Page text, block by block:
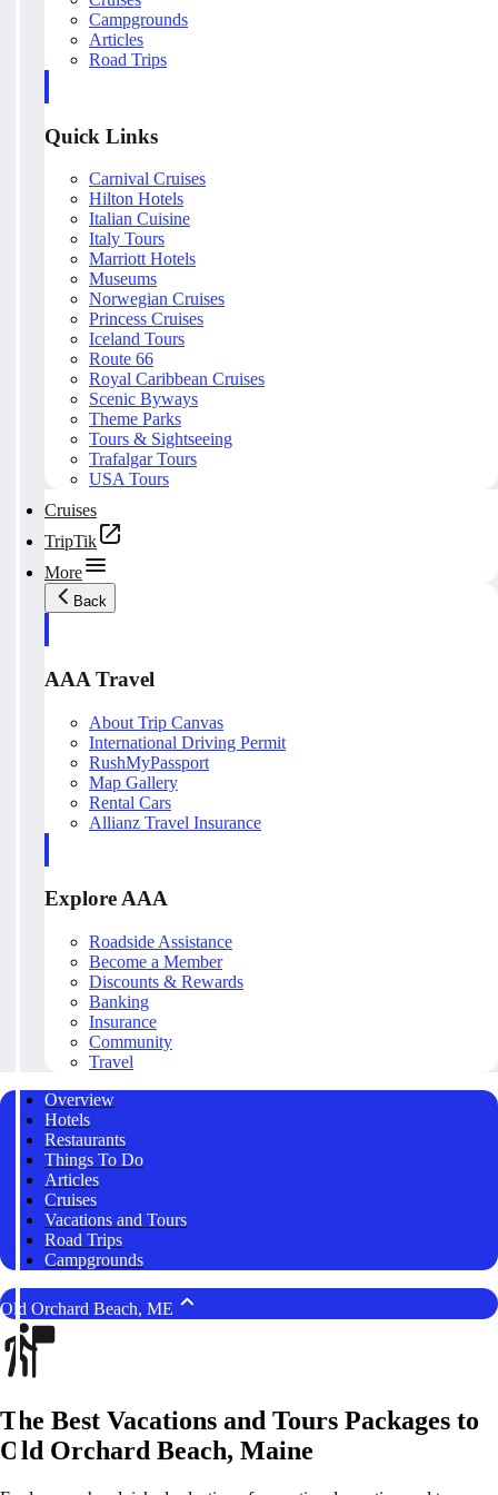
Campgrounds
Articles
Road Trips
Quick Links
Carnival Cruises
Hilton Hotels
Italian Cuisine
Italy Tours
Marriott Hotels
Museums
Norwegian Cruises
Princess Cruises
Iceland Tours
Route 66
Royal Caribbean Cruises
Scenic Byways
Theme Parks
Tours & Sightseeing
Trafalgar Tours
USA Tours
Cruises
TripTik
More
Back
AAA Travel
About Trip Canvas
International Driving Permit
RushMyPassport
Map Gallery
Rental Cars
Allianz Travel Insurance
Explore AAA
Roadside Assistance
Become a Member
Discounts & Rewards
Banking
Insurance
Community
Travel
Overview
Hotels
Restaurants
Things To Do
Articles
Cruises
Vacations and Tours
Road Trips
Campgrounds
Old Orchard Beach, ME
The Best Vacations and Tours Packages to
Old Orchard Beach, Maine